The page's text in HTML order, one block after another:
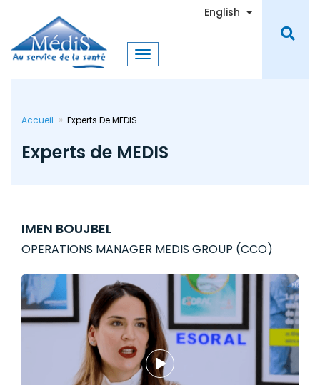
content
English Toggle
Accueil Experts De MEDIS
Experts de MEDIS
IMEN BOUJBEL
OPERATIONS MANAGER MEDIS GROUP (CCO)